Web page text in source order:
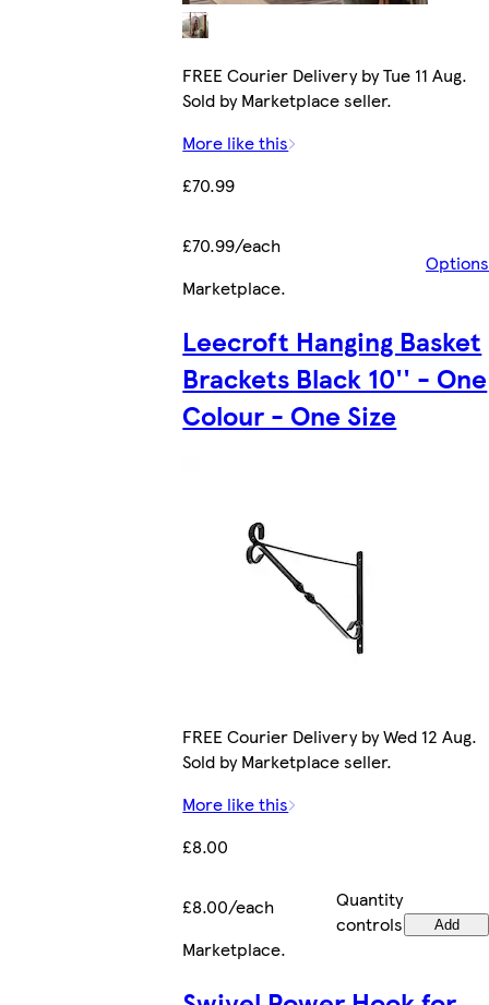
FREE Courier Delivery by Tue 11 Aug.
Sold by Marketplace seller.
More like this
£70.99
£70.99/each
Options
Marketplace.
Leecroft Hanging Basket
Brackets Black 10'' - One
Colour - One Size
FREE Courier Delivery by Wed 12 Aug.
Sold by Marketplace seller.
More like this
£8.00
£8.00/each
Quantity
controls
Add
Marketplace.